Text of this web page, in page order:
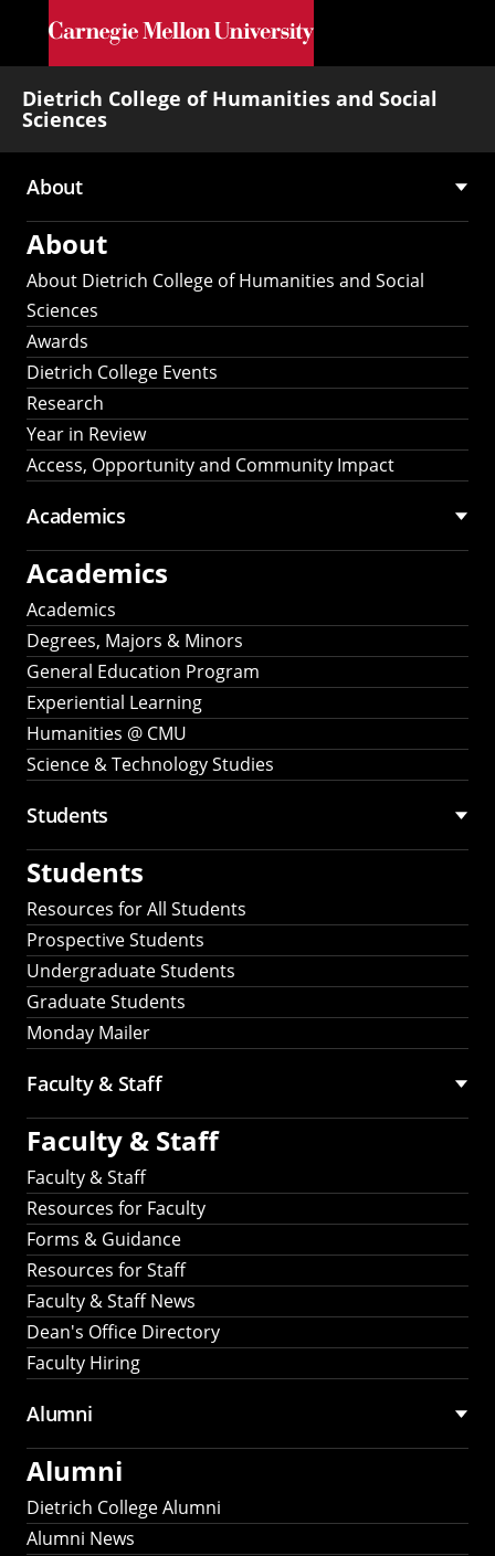
Skip to main content
Dietrich College of Humanities and Social
Sciences
Main
navigation
About
About
About Dietrich College of Humanities and Social
Sciences
Awards
Dietrich College Events
Research
Year in Review
Access, Opportunity and Community Impact
Academics
Academics
Academics
Degrees, Majors & Minors
General Education Program
Experiential Learning
Humanities @ CMU
Science & Technology Studies
Students
Students
Resources for All Students
Prospective Students
Undergraduate Students
Graduate Students
Monday Mailer
Faculty & Staff
Faculty & Staff
Faculty & Staff
Resources for Faculty
Forms & Guidance
Resources for Staff
Faculty & Staff News
Dean's Office Directory
Faculty Hiring
Alumni
Alumni
Dietrich College Alumni
Alumni News